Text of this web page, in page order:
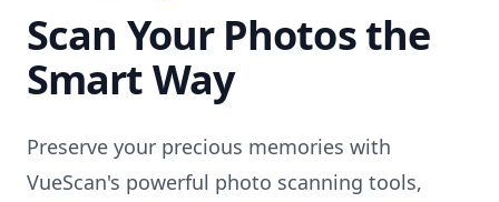
Scan Your Photos the
Smart Way
Preserve your precious memories with
VueScan's powerful photo scanning tools,